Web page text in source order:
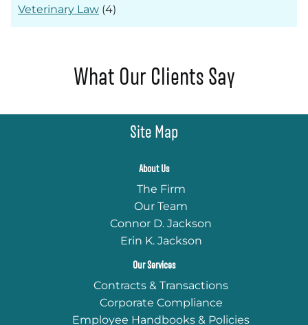
Veterinary Law (4)
What Our Clients Say
Site Map
About Us
The Firm
Our Team
Connor D. Jackson
Erin K. Jackson
Our Services
Contracts & Transactions
Corporate Compliance
Employee Handbooks & Policies